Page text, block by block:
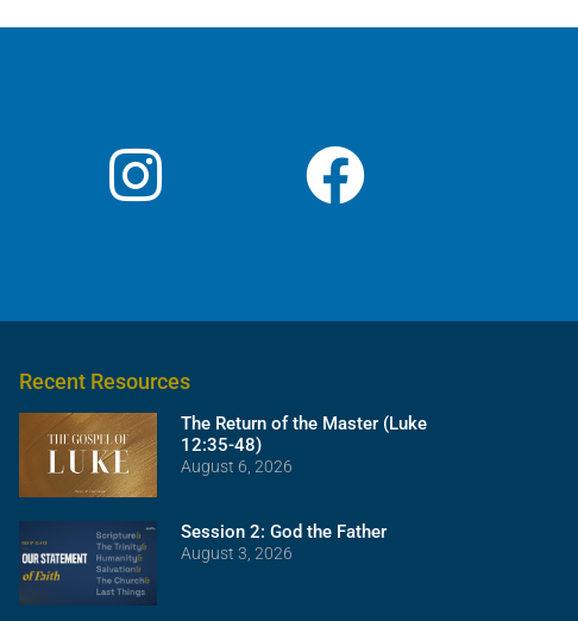
Recent Resources
The Return of the Master (Luke
12:35-48)
August 6, 2026
Session 2: God the Father
August 3, 2026